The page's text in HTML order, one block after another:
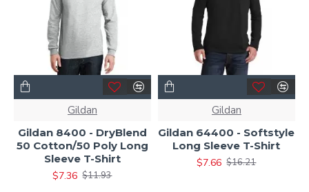
Gildan
Gildan 8400 - DryBlend
50 Cotton/50 Poly Long
Sleeve T-Shirt
$7.36 $11.93
Gildan
Gildan 64400 - Softstyle
Long Sleeve T-Shirt
$7.66 $16.21